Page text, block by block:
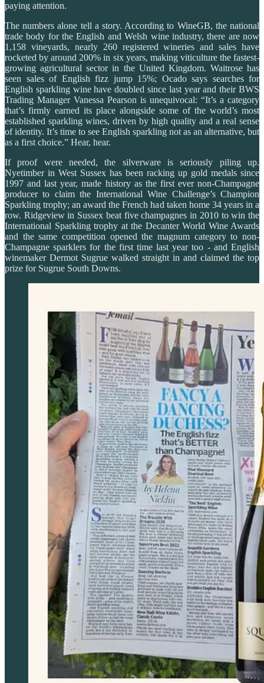
paying attention.
The numbers alone tell a story. According to WineGB, the national
trade body for the English and Welsh wine industry, there are now
1,158 vineyards, nearly 260 registered wineries and sales have
rocketed by around 200% in six years, making viticulture the fastest-
growing agricultural sector in the United Kingdom. Waitrose has
seen sales of English fizz jump 15%; Ocado says searches for
English sparkling wine have doubled since last year and their BWS
Trading Manager Vanessa Pearson is unequivocal: “It’s a category
that’s firmly earned its place alongside some of the world’s most
established sparkling wines, driven by high quality and a real sense
of identity. It’s time to see English sparkling not as an alternative, but
as a first choice.” Hear, hear.
If proof were needed, the silverware is seriously piling up.
Nyetimber in West Sussex has been racking up gold medals since
1997 and last year, made history as the first ever non-Champagne
producer to claim the International Wine Challenge’s Champion
Sparkling trophy; an award the French had taken home 34 years in a
row. Ridgeview in Sussex beat five champagnes in 2010 to win the
International Sparkling trophy at the Decanter World Wine Awards
and the same competition opened the magnum category to non-
Champagne sparklers for the first time last year too - and English
winemaker Dermot Sugrue walked straight in and claimed the top
prize for Sugrue South Downs.